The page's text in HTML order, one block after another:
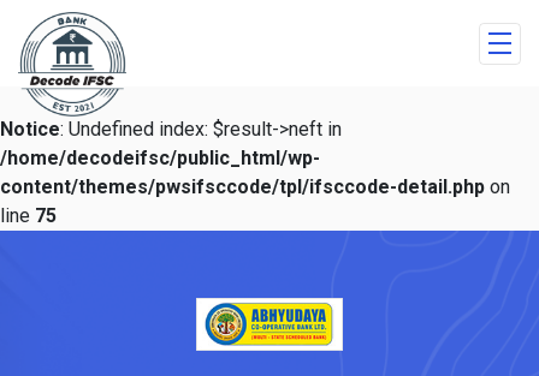
Notice: Undefined index: $result->neft in
/home/decodeifsc/public_html/wp-
content/themes/pwsifsccode/tpl/ifsccode-detail.php on
line 75